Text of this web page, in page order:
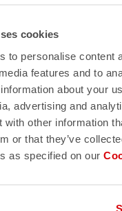
cookies
to personalise content
features and to
about your
advertising and
with other information
or that they’ve
as specified on our
for us?
REFUNDS
delivery
other questions?
help!